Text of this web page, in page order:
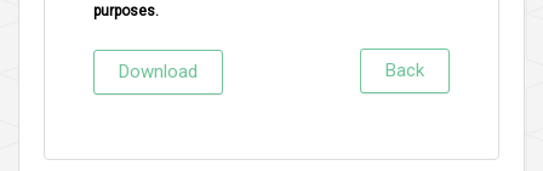
purposes.
Back
Download